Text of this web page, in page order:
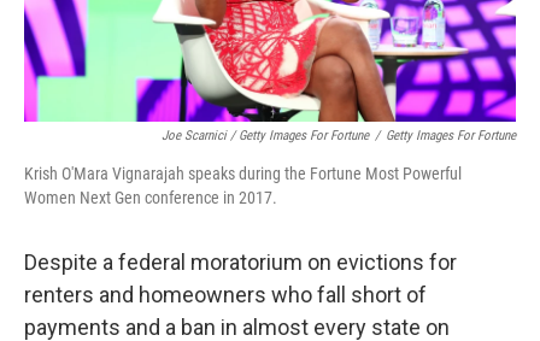
Joe Scarnici / Getty Images For Fortune / Getty Images For Fortune
Krish O'Mara Vignarajah speaks during the Fortune Most Powerful
Women Next Gen conference in 2017.
Despite a federal moratorium on evictions for
renters and homeowners who fall short of
payments and a ban in almost every state on